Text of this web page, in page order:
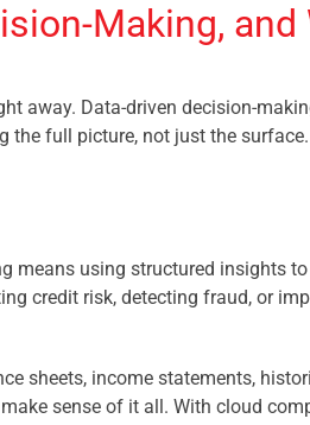
Making,
away. Data-driven decision-
the full picture, not just the
means using structured insights
credit risk, detecting fraud, or
sheets, income statements,
sense of it all. With cloud